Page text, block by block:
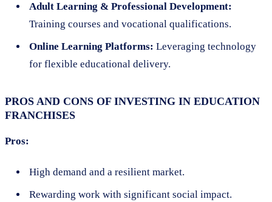
Adult Learning & Professional Development:
Training courses and vocational qualifications.
Online Learning Platforms: Leveraging technology
for flexible educational delivery.
PROS AND CONS OF INVESTING IN EDUCATION
FRANCHISES
Pros:
High demand and a resilient market.
Rewarding work with significant social impact.